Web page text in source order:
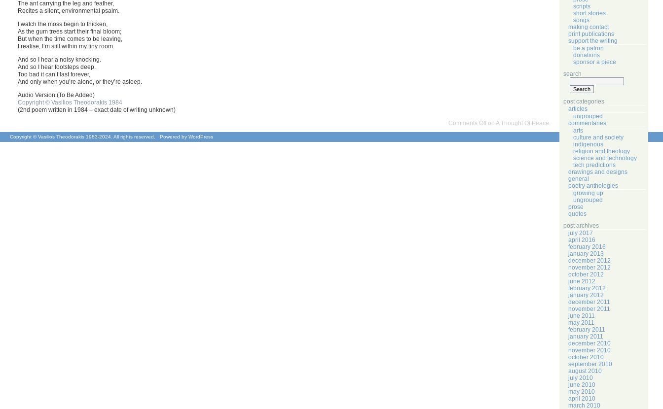
The ant carrying the leg and feather,
Recites a silent, environmental psalm.
I watch the moss begin to thicken,
As the gum trees start their final bloom;
But when the time comes to be leaving,
I realise, I’m still within my tiny room.
And so I hear a noisy knocking.
And so I hear footsteps deep.
Too bad it can’t last forever,
And only when you’re alone, or they’re asleep.
Audio Version (To Be Added)
Copyright © Vasilios Theodorakis 1984
(2nd poem written in 1984 – exact date of writing unknown)
Comments Offon A Thought Of Peace.
scripts
short stories
songs
making contact
print publications
support the writing
be a patron
donations
sponsor a piece
search
post categories
articles
ungrouped
commentaries
arts
culture and society
indigenous
religion and theology
science and technology
tech predictions
drawings and designs
general
poetry anthologies
growing up
ungrouped
prose
quotes
post archives
july 2017
april 2016
february 2016
january 2013
december 2012
november 2012
october 2012
june 2012
february 2012
january 2012
december 2011
november 2011
june 2011
may 2011
february 2011
january 2011
december 2010
november 2010
october 2010
september 2010
august 2010
july 2010
june 2010
may 2010
april 2010
march 2010
Copyright © Vasilios Theodorakis 1983-2024. All rights reserved. Powered by WordPress